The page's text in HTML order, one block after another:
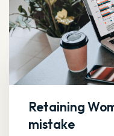
Retaining
mistake